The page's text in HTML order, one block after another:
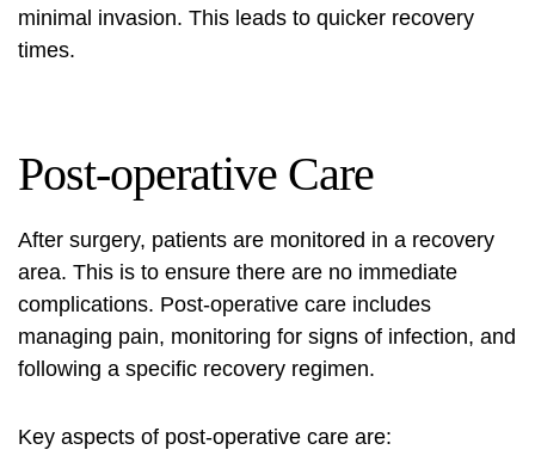
minimal invasion. This leads to quicker recovery
times.
Post-operative Care
After surgery, patients are monitored in a recovery
area. This is to ensure there are no immediate
complications. Post-operative care includes
managing pain, monitoring for signs of infection, and
following a specific recovery regimen.
Key aspects of post-operative care are: